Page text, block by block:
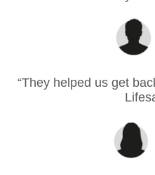
“They helped us get